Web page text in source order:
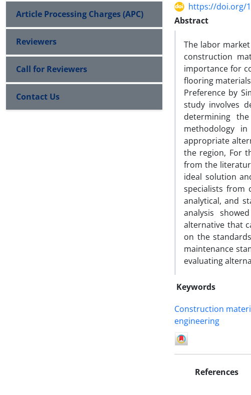
https://doi.org/
Abstract
The labor
construction
importance for
flooring
Preference by
study involves
determining
methodology
appropriate
the region, For
from the
ideal solution
specialists from
analytical, and
analysis
alternative that
on the
maintenance
evaluating
Keywords
Construction
engineering
References
Article Processing Charges (APC)
Reviewers
Call for Reviewers
Contact Us